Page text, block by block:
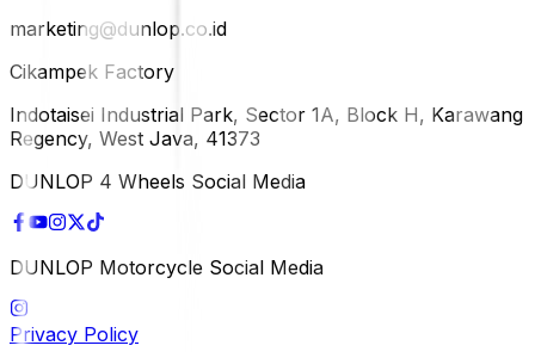
marketing@dunlop.co.id
Cikampek Factory
Indotaisei Industrial Park, Sector 1A, Block H, Karawang
Regency, West Java, 41373
DUNLOP 4 Wheels Social Media
DUNLOP Motorcycle Social Media
Privacy Policy